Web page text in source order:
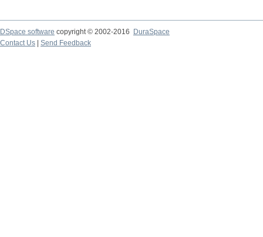
DSpace software copyright © 2002-2016
DuraSpace
Contact Us
Send Feedback